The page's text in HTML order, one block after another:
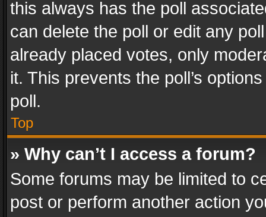
this always has the poll
can delete the poll or edit any
already placed votes, only
it. This prevents the poll’s
poll.
Top
» Why can’t I access a forum?
Some forums may be limited to
post or perform another action